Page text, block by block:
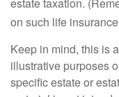
on such life
Keep in mind, this is
illustrative purposes
specific estate or